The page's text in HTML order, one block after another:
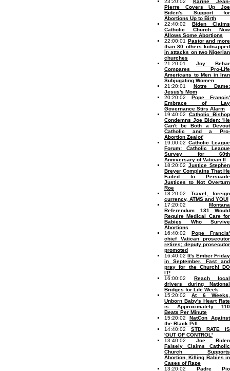
23:20:02
Karine Jean-
Pierre Covers Up Joe
Biden's Support for
Abortions Up to Birth
22:40:02 Biden Claims
Catholic Church Now
Allows Some Abortions
22:00:01 Pastor and more
than 80 others kidnapped
in attacks on two Nigerian
churches
21:20:01 Joy Behar
Compares Pro-Life
Americans to Men in Iran
Subjugating Women
21:20:01 Notre Dame:
Jesus's Mom
20:20:02 Pope Francis'
Embrace of Lay
Governance Stirs Alarm
19:40:02 Catholic Bishop
Condemns Joe Biden: 'He
Can't be Both a Devout
Catholic and a Pro-
Abortion Zealot'
19:00:02 Catholic League
Forum: Catholic League
Survey for 60th
Anniversary of Vatican II
18:20:02 Justice Stephen
Breyer Complains That He
Failed to Persuade
Justices to Not Overturn
Roe
18:20:02 Travel, foreign
currency, ATMS and YOU!
17:20:02 Montana
Referendum 131 Would
Require Medical Care for
Babies Who Survive
Abortions
16:40:02 Pope Francis'
chief Vatican prosecutor
retires; deputy prosecutor
promoted
16:40:02 It's Ember Friday
in September. Fast and
pray for the Church! DO
IT!
16:00:02 Reach local
drivers during National
Bridges for Life Week
15:20:02At 6 Weeks,
Unborn Baby's Heart Rate
is Approximately 110
Beats Per Minute
15:20:02 NatCon Against
the Black Pill
14:40:02 STD RATE IS
'OUT OF CONTROL'
13:40:02 Joe Biden
Falsely Claims Catholic
Church Supports
Abortion, Killing Babies in
Cases of Rape
13:20:02 Padre Pio